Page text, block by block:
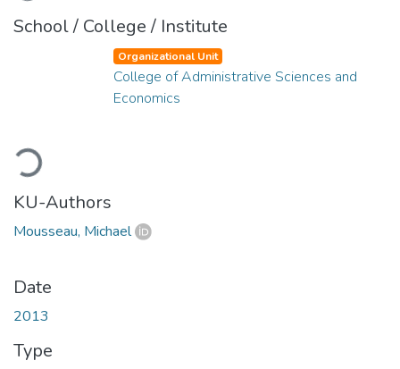
School / College / Institute
Loading...
Organizational Unit
College of Administrative Sciences and
Economics
KU-Authors
Mousseau, Michael
Date
2013
Type